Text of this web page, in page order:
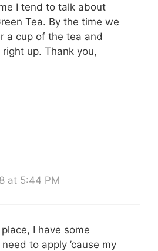
I tend to talk about
Tea. By the time we
a cup of the tea and
up. Thank you,
at 5:44 PM
I have some
to apply ’cause my